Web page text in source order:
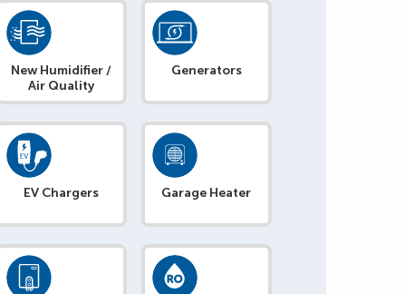
New Humidifier /
Air Quality
Generators
EV Chargers Garage Heater